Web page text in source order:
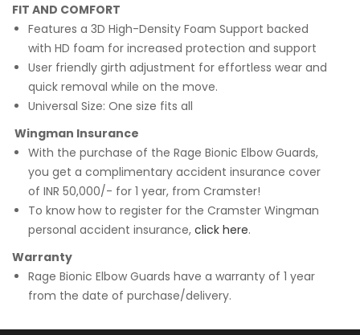
FIT AND COMFORT
Features a 3D High-Density Foam Support backed
with HD foam for increased protection and support
User friendly girth adjustment for effortless wear and
quick removal while on the move.
Universal Size: One size fits all
Wingman Insurance
With the purchase of the Rage Bionic Elbow Guards,
you get a complimentary accident insurance cover
of INR 50,000/- for 1 year, from Cramster!
To know how to register for the Cramster Wingman
personal accident insurance, click here.
Warranty
Rage Bionic Elbow Guards have a warranty of 1 year
from the date of purchase/delivery.